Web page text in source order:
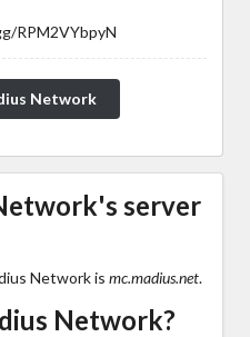
RPM2VYbpyN
Network
server
Network is mc.madius.net.
Network?